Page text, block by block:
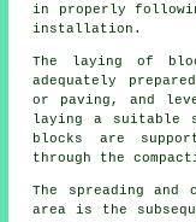
in properly
installation.
The laying of
adequately
or paving, and
laying a suitable
blocks are
through the
The spreading
area is the